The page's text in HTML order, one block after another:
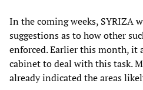
In the coming weeks, SYRIZA
suggestions as to how other
enforced. Earlier this month, it
cabinet to deal with this task.
already indicated the areas